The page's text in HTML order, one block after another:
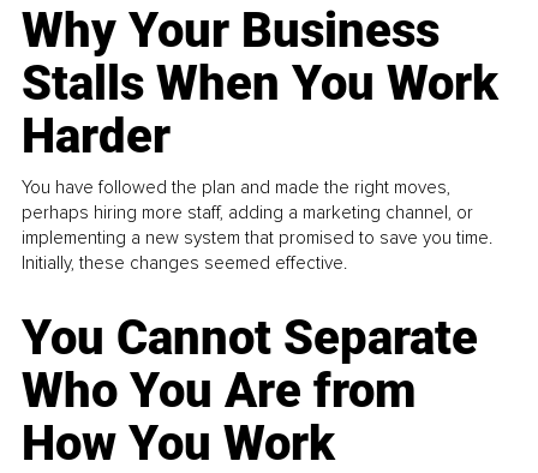
Why Your Business
Stalls When You Work
Harder
You have followed the plan and made the right moves,
perhaps hiring more staff, adding a marketing channel, or
implementing a new system that promised to save you time.
Initially, these changes seemed effective.
You Cannot Separate
Who You Are from
How You Work